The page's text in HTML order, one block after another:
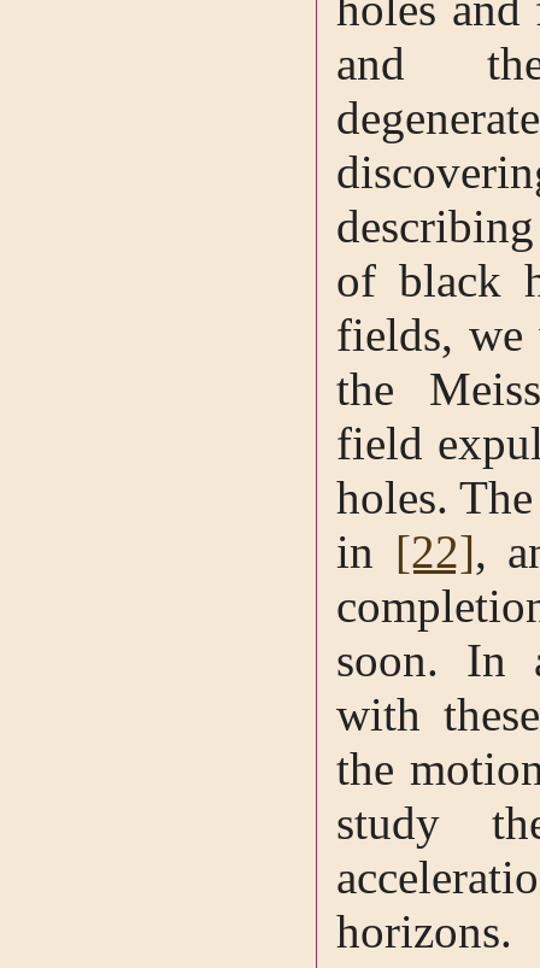
and
of black
fields, we
the
field
holes.
in [22],
soon. In
with
the
study
horizons.